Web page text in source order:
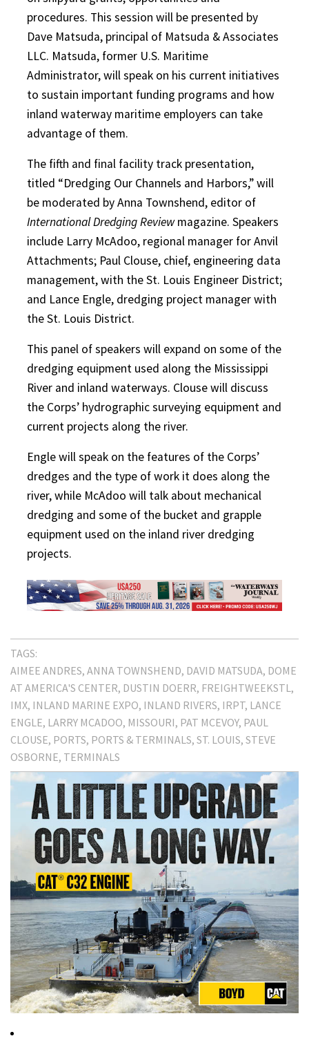
procedures. This session will be presented by
Dave Matsuda, principal of Matsuda & Associates
LLC. Matsuda, former U.S. Maritime
Administrator, will speak on his current initiatives
to sustain important funding programs and how
inland waterway maritime employers can take
advantage of them.
The fifth and final facility track presentation,
titled “Dredging Our Channels and Harbors,” will
be moderated by Anna Townshend, editor of
International Dredging Reviewmagazine. Speakers
include Larry McAdoo, regional manager for Anvil
Attachments; Paul Clouse, chief, engineering data
management, with the St. Louis Engineer District;
and Lance Engle, dredging project manager with
the St. Louis District.
This panel of speakers will expand on some of the
dredging equipment used along the Mississippi
River and inland waterways. Clouse will discuss
the Corps’ hydrographic surveying equipment and
current projects along the river.
Engle will speak on the features of the Corps’
dredges and the type of work it does along the
river, while McAdoo will talk about mechanical
dredging and some of the bucket and grapple
equipment used on the inland river dredging
projects.
TAGS:
AIMEE ANDRES ANNA TOWNSHEND DAVID MATSUDA DOME
AT AMERICA'S CENTER DUSTIN DOERR FREIGHTWEEKSTL
IMX INLAND MARINE EXPO INLAND RIVERS IRPT LANCE
ENGLE LARRY MCADOO MISSOURI PAT MCEVOY PAUL
CLOUSE PORTS PORTS & TERMINALS ST. LOUIS STEVE
OSBORNE TERMINALS